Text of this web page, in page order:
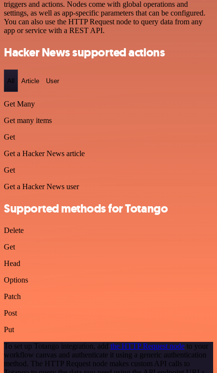
triggers and actions. Nodes come with global operations and
settings, as well as app-specific parameters that can be configured.
You can also use the HTTP Request node to query data from any
app or service with a REST API.
Hacker News supported actions
All Article User
Get Many
Get many items
Get
Get a Hacker News article
Get
Get a Hacker News user
Supported methods for Totango
Delete
Get
Head
Options
Patch
Post
Put
To set up Totango integration, add the HTTP Request node to your
workflow canvas and authenticate it using a generic authentication
method. The HTTP Request node makes custom API calls to